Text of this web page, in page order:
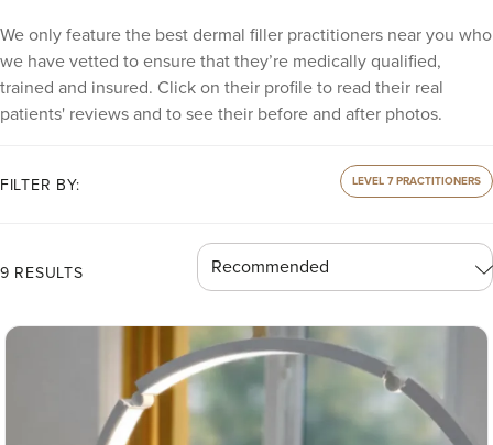
We only feature the best dermal filler practitioners near you who
we have vetted to ensure that they’re medically qualified,
trained and insured. Click on their profile to read their real
patients' reviews and to see their before and after photos.
FILTER BY: LEVEL 7 PRACTITIONERS
9 RESULTS